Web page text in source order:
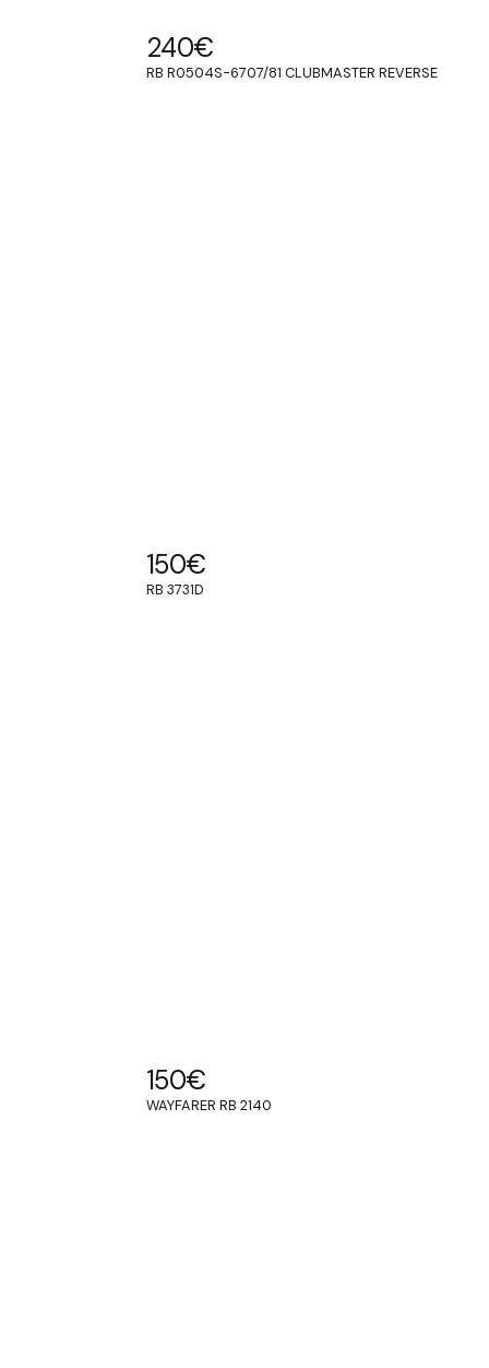
240€
RB R0504S-6707/81 CLUBMASTER REVERSE
150€
RB 3731D
150€
WAYFARER RB 2140